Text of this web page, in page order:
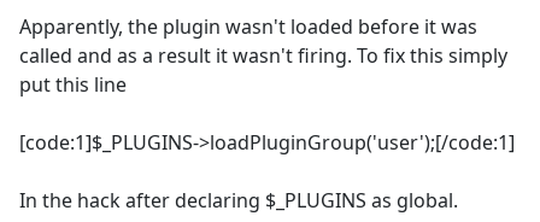
Apparently, the plugin wasn't loaded before it was
called and as a result it wasn't firing. To fix this simply
put this line
[code:1]$_PLUGINS->loadPluginGroup('user');[/code:1]
In the hack after declaring $_PLUGINS as global.